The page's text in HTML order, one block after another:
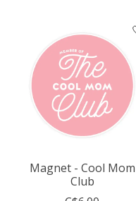
Magnet - Cool Mom
Club